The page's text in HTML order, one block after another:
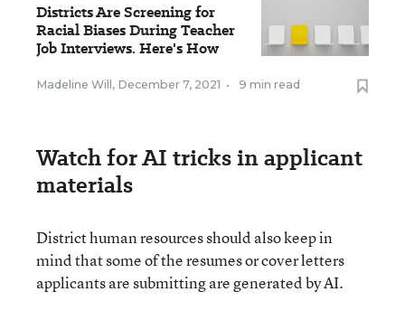
Districts Are Screening for
Racial Biases During Teacher
Job Interviews. Here's How
Madeline Will, December 7, 2021 • 9 min read
Watch for AI tricks in applicant
materials
District human resources should also keep in
mind that some of the resumes or cover letters
applicants are submitting are generated by AI.